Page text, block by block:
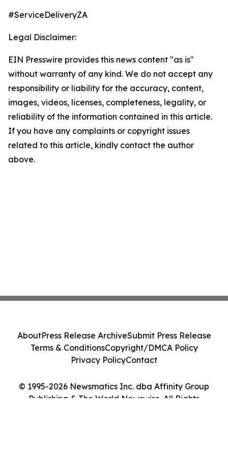
#ServiceDeliveryZA
Legal Disclaimer:
EIN Presswire provides this news content "as is"
without warranty of any kind. We do not accept any
responsibility or liability for the accuracy, content,
images, videos, licenses, completeness, legality, or
reliability of the information contained in this article.
If you have any complaints or copyright issues
related to this article, kindly contact the author
above.
© 1995-2026 Newsmatics Inc. dba Affinity Group
Publishing & The World Newswire. All Rights
AboutPress Release ArchiveSubmit Press Release
Terms & ConditionsCopyright/DMCA Policy
Privacy PolicyContact